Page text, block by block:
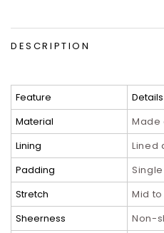
DESCRIPTION
Feature
Details
Material
Made
Lining
Lined
Padding
Stretch
Mid
Sheerness
Non-